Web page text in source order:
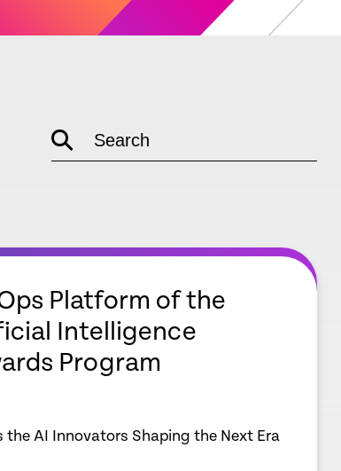
empty
link
Search
Platform of the
Intelligence
Program
the AI Innovators Shaping the Next Era